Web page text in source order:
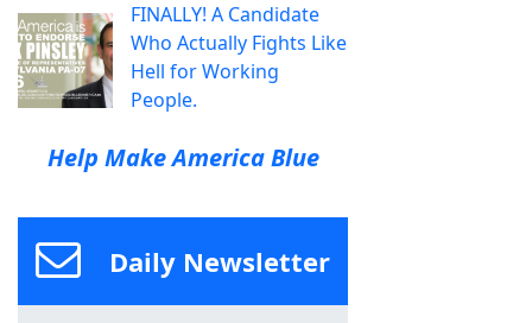
FINALLY! A Candidate
Who Actually Fights Like
Hell for Working
People.
Help Make America Blue
Daily Newsletter